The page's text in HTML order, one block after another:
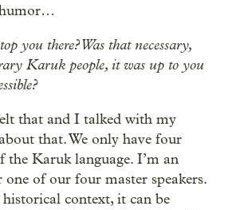
humor…
you there? Was that necessary,
Karuk people, it was up to you
that and I talked with my
that. We only have four
the Karuk language. I’m an
one of our four master speakers.
context, it can be